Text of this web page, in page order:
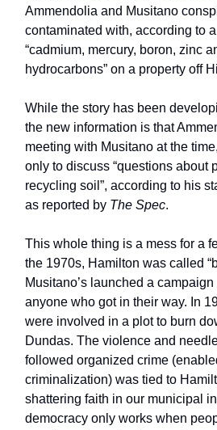
Ammendolia and Musitano
contaminated with, according to
“cadmium, mercury, boron, zinc
hydrocarbons” on a property off
While the story has been
the new information is that
meeting with Musitano at the
only to discuss “questions about
recycling soil”, according to his
as reported by The Spec.
This whole thing is a mess for a
the 1970s, Hamilton was called
Musitano’s launched a
anyone who got in their way. In
were involved in a plot to burn
Dundas. The violence and
followed organized crime
criminalization) was tied to
shattering faith in our municipal
democracy only works when